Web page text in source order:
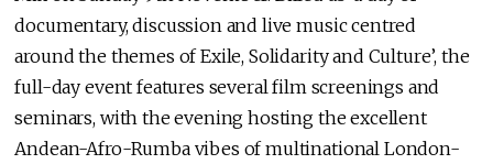
documentary, discussion and live music centred
around the themes of Exile, Solidarity and Culture’, the
full-day event features several film screenings and
seminars, with the evening hosting the excellent
Andean-Afro-Rumba vibes of multinational London-